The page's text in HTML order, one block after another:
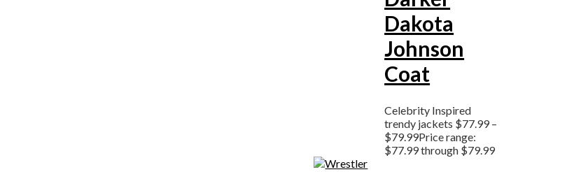
Dakota
Johnson
Coat
Celebrity Inspired
trendy jackets $77.99 –
$79.99Price range:
$77.99 through $79.99